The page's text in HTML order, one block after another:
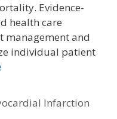
Evidence-
health care
management and
individual patient
Infarction